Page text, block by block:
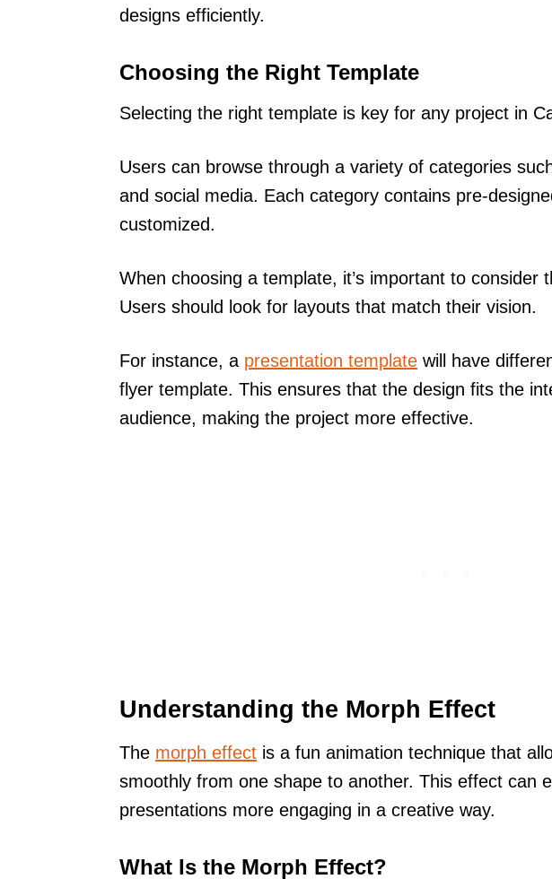
designs efficiently.
Choosing the Right Template
Selecting the right template is key for any project in
Users can browse through a variety of categories
and social media. Each category contains pre-
customized.
When choosing a template, it’s important to consider
Users should look for layouts that match their vision.
For instance, a presentation template will have
flyer template. This ensures that the design fits the
audience, making the project more effective.
Understanding the Morph Effect
The morph effect is a fun animation technique that
smoothly from one shape to another. This effect can
presentations more engaging in a creative way.
What Is the Morph Effect?